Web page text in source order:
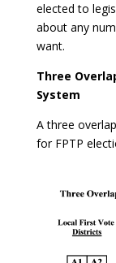
elected to
about any
want.
Three
System
A three
for FPTP